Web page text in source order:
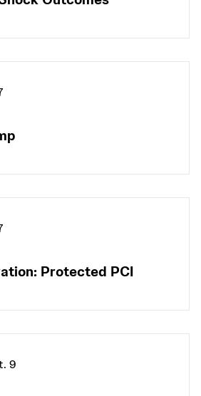
Protected PCI
9